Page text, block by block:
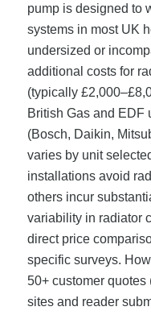
pump is designed to
systems in most UK
undersized or
additional costs for
(typically
British Gas and EDF
(Bosch, Daikin,
varies by unit
installations avoid
others incur
variability in radiator
direct price
specific surveys.
50+ customer
sites and reader